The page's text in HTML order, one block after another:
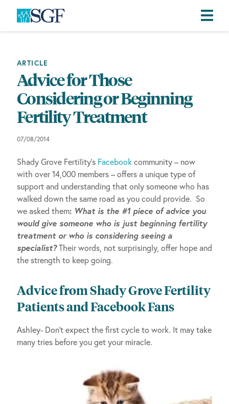
primary
navigation
content
footerARTICLE
Advice for Those
Considering or Beginning
Fertility Treatment
07/08/2014
Shady Grove Fertility’s Facebook community – now
with over 14,000 members – offers a unique type of
support and understanding that only someone who has
walked down the same road as you could provide. So
we asked them: What is the #1 piece of advice you
would give someone who is just beginning fertility
treatment or who is considering seeing a
specialist?Their words, not surprisingly, offer hope and
the strength to keep going.
Advice from Shady Grove Fertility
Patients and Facebook Fans
Ashley- Don’t expect the first cycle to work. It may take
many tries before you get your miracle.